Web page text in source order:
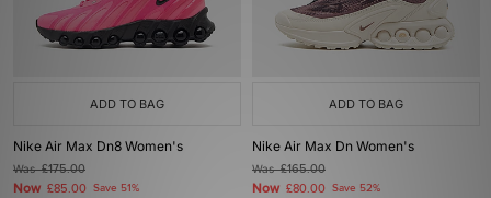
ADD TO BAG
Nike Air Max Dn8 Women's
Was£175.00
Now £85.00 Save 51%
ADD TO BAG
Nike Air Max Dn Women's
Was£165.00
Now £80.00 Save 52%